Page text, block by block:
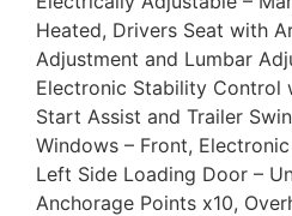
Heated, Drivers Seat with
Adjustment and Lumbar
Electronic Stability Control
Start Assist and Trailer
Windows – Front,
Left Side Loading Door –
Anchorage Points x10,